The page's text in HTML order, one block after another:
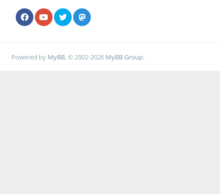
Powered by MyBB, © 2002-2026 MyBB Group.